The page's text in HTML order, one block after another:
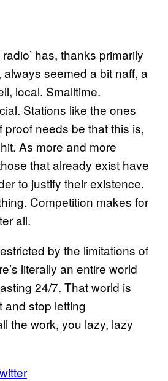
has, thanks primarily
seemed a bit naff, a
local. Smalltime.
Stations like the ones
proof needs be that this is,
As more and more
that already exist have
to justify their existence.
Competition makes for
all.
by the limitations of
literally an entire world
24/7. That world is
and stop letting
the work, you lazy, lazy